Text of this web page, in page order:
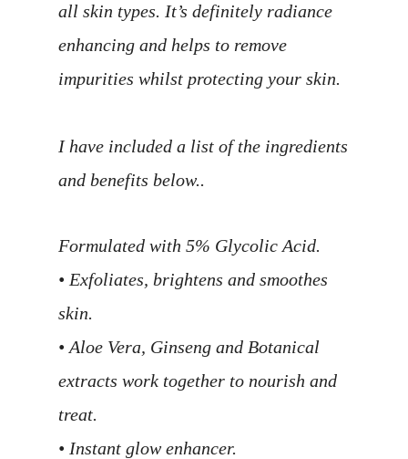
all skin types. It’s definitely radiance
enhancing and helps to remove
impurities whilst protecting your skin.
I have included a list of the ingredients
and benefits below..
Formulated with 5% Glycolic Acid.
• Exfoliates, brightens and smoothes
skin.
• Aloe Vera, Ginseng and Botanical
extracts work together to nourish and
treat.
• Instant glow enhancer.